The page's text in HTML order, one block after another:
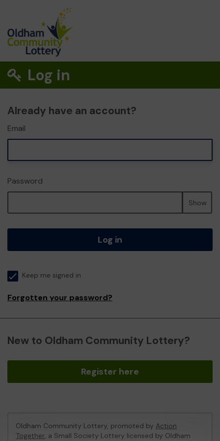
Log in
Already have an account?
Email
Password
Show
Log in
Keep me signed in
Forgotten your password?
New to Oldham Community Lottery?
Register here
Oldham Community Lottery, promoted by Action
Together, a Small Society Lottery licensed by Oldham